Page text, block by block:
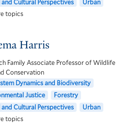
and Cultural Perspectives
Urban
topics
Harris
Family Associate Professor of Wildlife
Conservation
Dynamics and Biodiversity
Justice
Forestry
and Cultural Perspectives
Urban
topics